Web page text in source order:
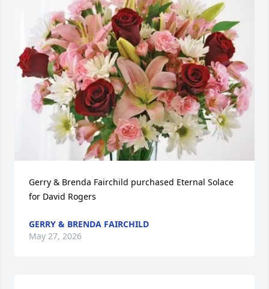
Gerry & Brenda Fairchild purchased Eternal Solace
for David Rogers
GERRY & BRENDA FAIRCHILD
May 27, 2026